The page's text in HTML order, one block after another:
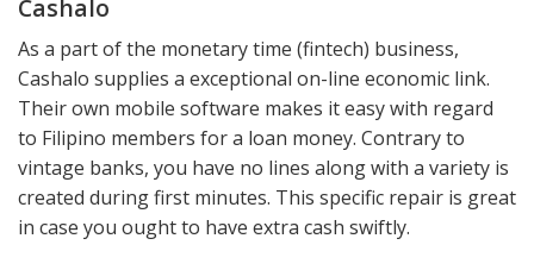
Cashalo
As a part of the monetary time (fintech) business,
Cashalo supplies a exceptional on-line economic link.
Their own mobile software makes it easy with regard
to Filipino members for a loan money. Contrary to
vintage banks, you have no lines along with a variety is
created during first minutes. This specific repair is great
in case you ought to have extra cash swiftly.